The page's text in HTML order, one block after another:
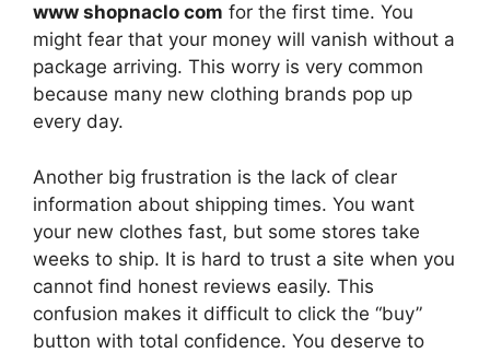
www shopnaclo com for the first time. You
might fear that your money will vanish without a
package arriving. This worry is very common
because many new clothing brands pop up
every day.
Another big frustration is the lack of clear
information about shipping times. You want
your new clothes fast, but some stores take
weeks to ship. It is hard to trust a site when you
cannot find honest reviews easily. This
confusion makes it difficult to click the “buy”
button with total confidence. You deserve to